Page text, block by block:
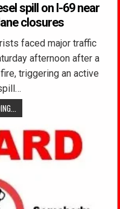
spill on I-69 near
closures
faced major traffic
afternoon after a
triggering an active